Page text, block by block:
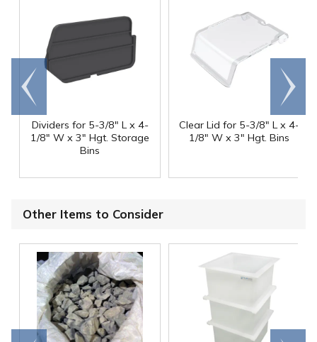
Dividers for 5-3/8" L x 4-
1/8" W x 3" Hgt. Storage
Bins
Clear Lid for 5-3/8" L x 4-
1/8" W x 3" Hgt. Bins
Go to
end
Scroll
right
Other Items to Consider